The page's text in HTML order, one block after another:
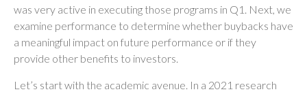
was very active in executing those programs in Q1. Next, we
examine performance to determine whether buybacks have
a meaningful impact on future performance or if they
provide other benefits to investors.
Let’s start with the academic avenue. In a 2021 research